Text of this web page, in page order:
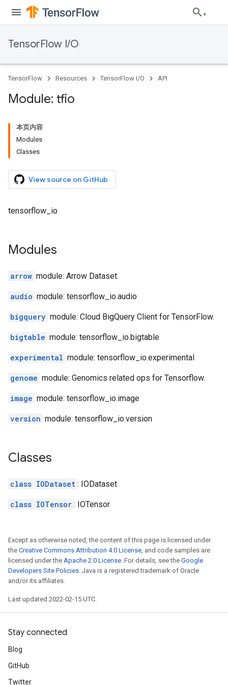
TensorFlow I/O
TensorFlow Resources TensorFlow I/O API
Module: tfio
本页内容
Modules
Classes
View source on GitHub
tensorflow_io
Modules
arrow module: Arrow Dataset.
audio module: tensorflow_io.audio
bigquery module: Cloud BigQuery Client for TensorFlow.
bigtable module: tensorflow_io.bigtable
experimental module: tensorflow_io.experimental
genome module: Genomics related ops for Tensorflow.
image module: tensorflow_io.image
version module: tensorflow_io.version
Classes
class IODataset : IODataset
class IOTensor : IOTensor
Except as otherwise noted, the content of this page is licensed under
the Creative Commons Attribution 4.0 License, and code samples are
licensed under the Apache 2.0 License. For details, see the Google
Developers Site Policies. Java is a registered trademark of Oracle
and/or its affiliates.
Last updated 2022-02-15 UTC.
Stay connected
Blog
GitHub
Twitter